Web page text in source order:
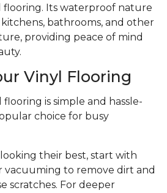
flooring. Its waterproof nature
bathrooms, and other
providing peace of mind
Vinyl Flooring
is simple and hassle-
choice for busy
their best, start with
vacuuming to remove dirt and
scratches. For deeper